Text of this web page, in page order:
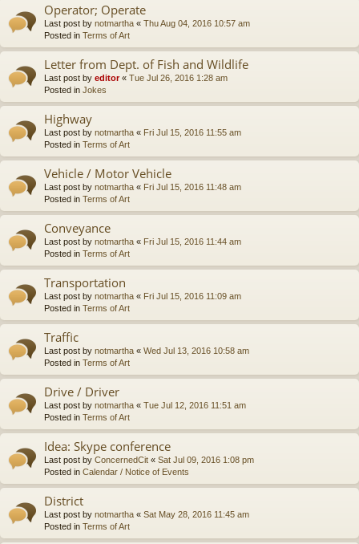
Operator; Operate
Last post by notmartha « Thu Aug 04, 2016 10:57 am
Posted in Terms of Art
Letter from Dept. of Fish and Wildlife
Last post by editor« Tue Jul 26, 2016 1:28 am
Posted in Jokes
Highway
Last post by notmartha « Fri Jul 15, 2016 11:55 am
Posted in Terms of Art
Vehicle / Motor Vehicle
Last post by notmartha « Fri Jul 15, 2016 11:48 am
Posted in Terms of Art
Conveyance
Last post by notmartha « Fri Jul 15, 2016 11:44 am
Posted in Terms of Art
Transportation
Last post by notmartha « Fri Jul 15, 2016 11:09 am
Posted in Terms of Art
Traffic
Last post by notmartha « Wed Jul 13, 2016 10:58 am
Posted in Terms of Art
Drive / Driver
Last post by notmartha « Tue Jul 12, 2016 11:51 am
Posted in Terms of Art
Idea: Skype conference
Last post by ConcernedCit « Sat Jul 09, 2016 1:08 pm
Posted in Calendar / Notice of Events
District
Last post by notmartha « Sat May 28, 2016 11:45 am
Posted in Terms of Art